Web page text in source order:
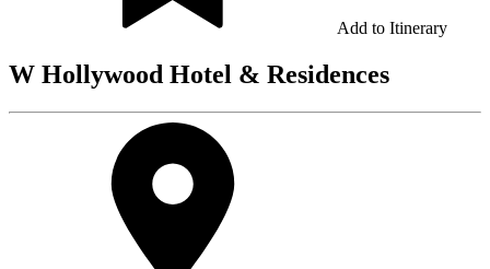
Add to Itinerary
W Hollywood Hotel & Residences